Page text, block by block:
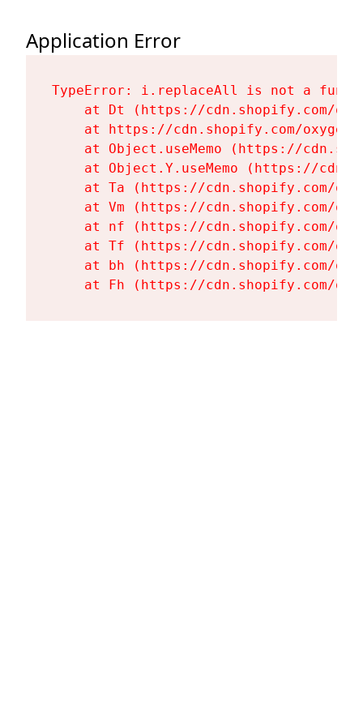
Application Error
TypeError: i.replaceAll is not a
at Dt (https://cdn.shopify.com/
at https://cdn.shopify.com/
at Object.useMemo (https://
at Object.Y.useMemo (https://
at Ta (https://cdn.shopify.com/
at Vm (https://cdn.shopify.com/
at nf (https://cdn.shopify.com/
at Tf (https://cdn.shopify.com/
at bh (https://cdn.shopify.com/
at Fh (https://cdn.shopify.com/